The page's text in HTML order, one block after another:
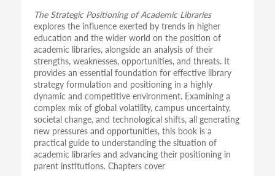
The Strategic Positioning of Academic Libraries
explores the influence exerted by trends in higher
education and the wider world on the position of
academic libraries, alongside an analysis of their
strengths, weaknesses, opportunities, and threats. It
provides an essential foundation for effective library
strategy formulation and positioning in a highly
dynamic and competitive environment. Examining a
complex mix of global volatility, campus uncertainty,
societal change, and technological shifts, all generating
new pressures and opportunities, this book is a
practical guide to understanding the situation of
academic libraries and advancing their positioning in
parent institutions. Chapters cover